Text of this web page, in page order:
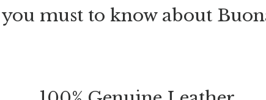
must to know about